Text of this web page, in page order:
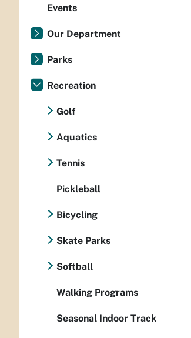
Events
Our Department
Parks
Recreation
Golf
Aquatics
Tennis
Pickleball
Bicycling
Skate Parks
Softball
Walking Programs
Seasonal Indoor Track